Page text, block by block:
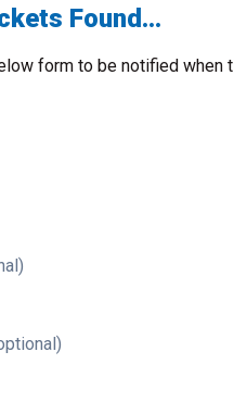
Found...
form to be notified when